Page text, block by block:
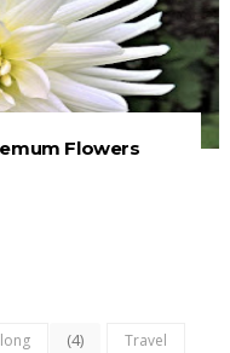
Flowers
(4) Travel